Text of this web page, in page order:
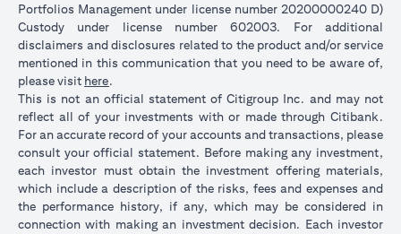
Portfolios Management under license number 20200000240 D)
Custody under license number 602003. For additional
disclaimers and disclosures related to the product and/or service
mentioned in this communication that you need to be aware of,
please visit here.
This is not an official statement of Citigroup Inc. and may not
reflect all of your investments with or made through Citibank.
For an accurate record of your accounts and transactions, please
consult your official statement. Before making any investment,
each investor must obtain the investment offering materials,
which include a description of the risks, fees and expenses and
the performance history, if any, which may be considered in
connection with making an investment decision. Each investor